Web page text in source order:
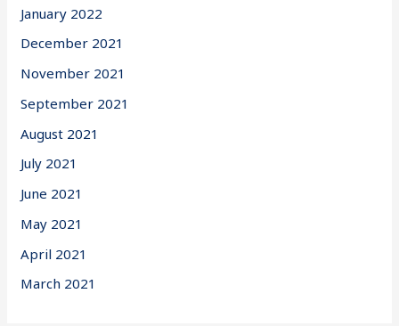
January 2022
December 2021
November 2021
September 2021
August 2021
July 2021
June 2021
May 2021
April 2021
March 2021